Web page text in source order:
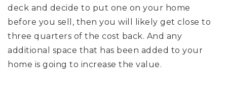
deck and decide to put one on your home
before you sell, then you will likely get close to
three quarters of the cost back. And any
additional space that has been added to your
home is going to increase the value.